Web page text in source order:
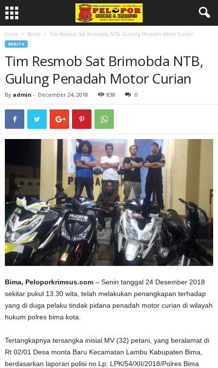
Home Berita Tim Resmob Sat Brimobda NTB, Gulung Penadah Motor Curian
BERITA
Tim Resmob Sat Brimobda NTB,
Gulung Penadah Motor Curian
By admin - December 24, 2018 838 0
Bima, Peloporkrimsus.com – Senin tanggal 24 Desember 2018
sekitar pukul 13.30 wita, telah melakukan penangkapan terhadap
yang di duga pelaku tindak pidana penadah motor curian di wilayah
hukum polres bima kota.
Tertangkapnya tersangka inisial MV (32) petani, yang beralamat di
Rt 02/01 Desa monta Baru Kecamatan Lambu Kabupaten Bima,
berdasarkan laporan polisi no Lp: LPK/54/XII/2018/Polres Bima